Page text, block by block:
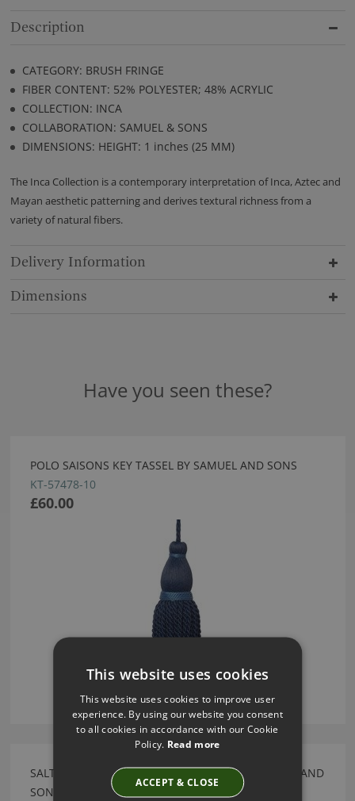
Description
CATEGORY: BRUSH FRINGE
FIBER CONTENT: 52% POLYESTER; 48% ACRYLIC
COLLECTION: INCA
COLLABORATION: SAMUEL & SONS
DIMENSIONS: HEIGHT: 1 inches (25 MM)
The Inca Collection is a contemporary interpretation of Inca, Aztec and
Mayan aesthetic patterning and derives textural richness from a
variety of natural fibers.
Delivery Information
Dimensions
Have you seen these?
POLO SAISONS KEY TASSEL BY SAMUEL AND SONS
KT-57478-10
£60.00
SALTAIRE SAISONS DIAMOND BORDER BY SAMUEL AND
SONS
This website uses cookies
This website uses cookies to improve user
experience. By using our website you consent
to all cookies in accordance with our Cookie
Policy. Read more
ACCEPT & CLOSE